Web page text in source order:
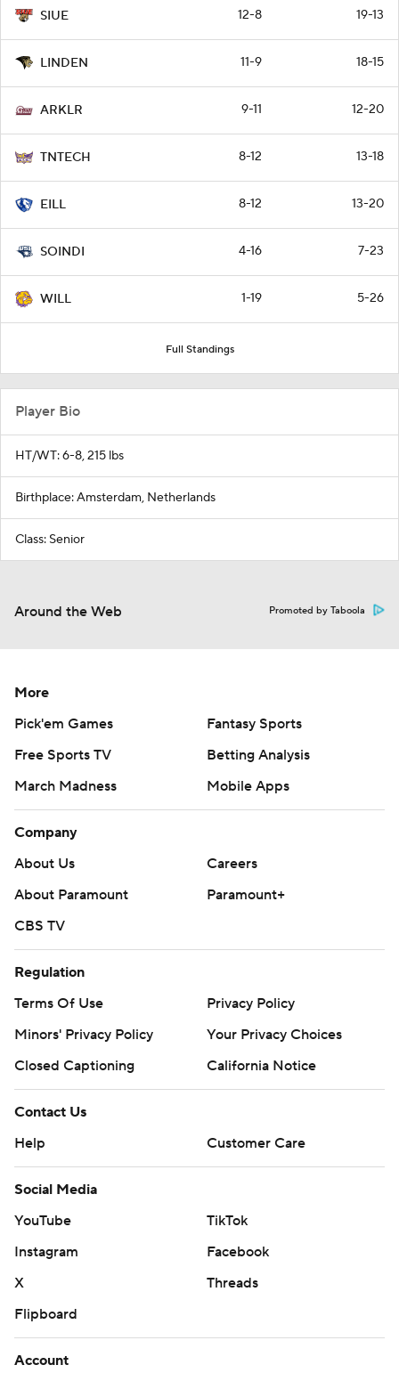
SIUE 12-8 19-13
LINDEN 11-9 18-15
ARKLR 9-11 12-20
TNTECH 8-12 13-18
EILL 8-12 13-20
SOINDI 4-16 7-23
WILL 1-19 5-26
Full Standings
Player Bio
HT/WT: 6-8, 215 lbs
Birthplace: Amsterdam, Netherlands
Class: Senior
Around the Web Promoted by Taboola
More
Pick'em Games
Fantasy Sports
Free Sports TV
Betting Analysis
March Madness
Mobile Apps
Company
About Us
Careers
About Paramount
Paramount+
CBS TV
Regulation
Terms Of Use
Privacy Policy
Minors' Privacy Policy
Your Privacy Choices
Closed Captioning
California Notice
Contact Us
Help
Customer Care
Social Media
YouTube
TikTok
Instagram
Facebook
X
Threads
Flipboard
Account